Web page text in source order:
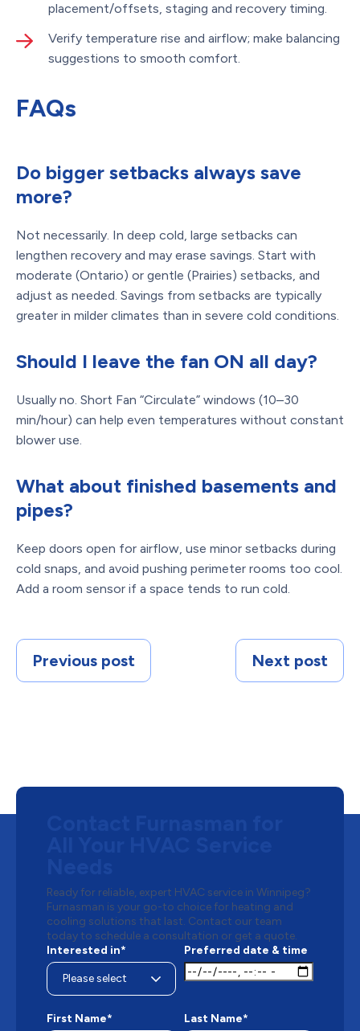
placement/offsets, staging and recovery timing.
Verify temperature rise and airflow; make balancing
suggestions to smooth comfort.
FAQs
Do bigger setbacks always save
more?
Not necessarily. In deep cold, large setbacks can
lengthen recovery and may erase savings. Start with
moderate (Ontario) or gentle (Prairies) setbacks, and
adjust as needed. Savings from setbacks are typically
greater in milder climates than in severe cold conditions.
Should I leave the fan ON all day?
Usually no. Short Fan “Circulate” windows (10–30
min/hour) can help even temperatures without constant
blower use.
What about finished basements and
pipes?
Keep doors open for airflow, use minor setbacks during
cold snaps, and avoid pushing perimeter rooms too cool.
Add a room sensor if a space tends to run cold.
Previous post Next post
Ready for reliable, expert HVAC service in Winnipeg?
Furnasman is your go-to choice for heating and
cooling solutions that last. Contact our team
today to schedule a consultation or get a quote.
Interested in*
Preferred date & time
First Name* Last Name*